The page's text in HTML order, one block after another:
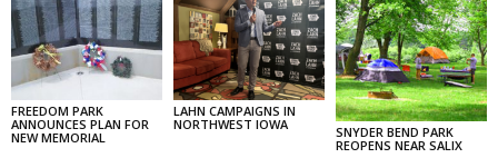
FREEDOM PARK
ANNOUNCES PLAN FOR
NEW MEMORIAL
LAHN CAMPAIGNS IN
NORTHWEST IOWA
SNYDER BEND PARK
REOPENS NEAR SALIX